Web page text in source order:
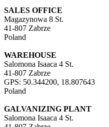
SALES OFFICE
Magazynowa 8 St.
41-807 Zabrze
Poland
WAREHOUSE
Salomona Isaaca 4 St.
41-807 Zabrze
GPS: 50.344200, 18.807643
Poland
GALVANIZING PLANT
Salomona Isaaca 4 St.